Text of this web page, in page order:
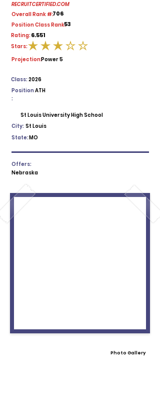
RECRUITCERTIFIED.COM
Overall Rank #:706
Position Class Rank:53
Rating:6.551
average rating is 3 out of 5
Stars:
Projection:Power 5
2026
Class:
Position
:
ATH
St Louis University High School
City: St Louis
State:MO
Offers:
Nebraska
Photo Gallery